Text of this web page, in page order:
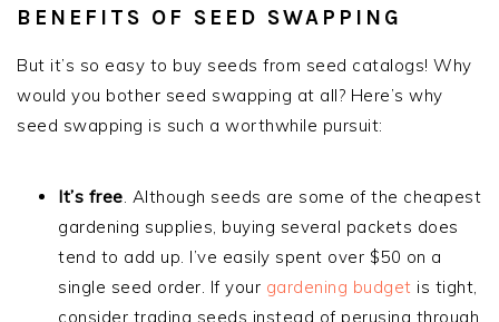
BENEFITS OF SEED SWAPPING
But it’s so easy to buy seeds from seed catalogs! Why
would you bother seed swapping at all? Here’s why
seed swapping is such a worthwhile pursuit:
It’s free . Although seeds are some of the cheapest
gardening supplies, buying several packets does
tend to add up. I’ve easily spent over $50 on a
single seed order. If your gardening budget is tight,
consider trading seeds instead of perusing through